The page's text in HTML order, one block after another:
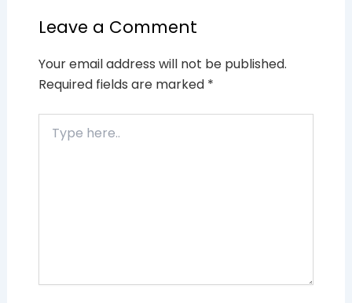
Leave a Comment
Your email address will not be published.
Required fields are marked *
here..